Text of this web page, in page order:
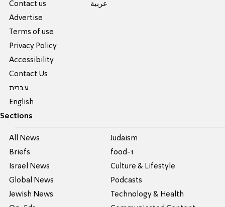
Contact us
Advertise
Terms of use
Privacy Policy
Accessibility
Contact Us
עברית
English
عربية
Sections
All News
Briefs
Israel News
Global News
Jewish News
Judaism
food-1
Culture & Lifestyle
Podcasts
Technology & Health